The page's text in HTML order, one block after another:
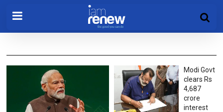
Modi Govt
clears Rs
4,687
crore
interest